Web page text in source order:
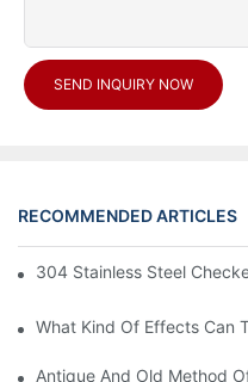
SEND INQUIRY NOW
RECOMMENDED ARTICLES
304 Stainless Steel
What Kind Of Effects Can
Antique And Old Method